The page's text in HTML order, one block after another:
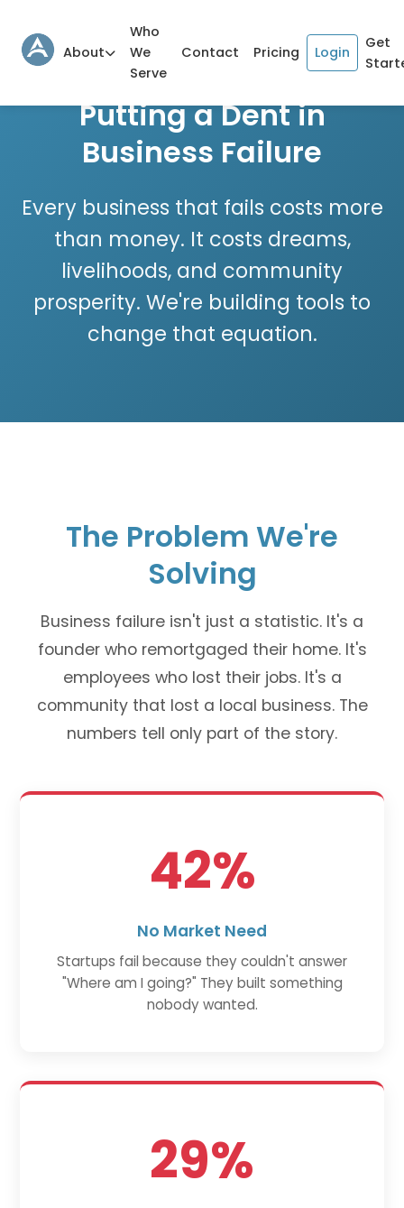
About
Who
We
Serve
Contact Pricing Login
Get
Putting a Dent in
Business Failure
Every business that fails costs more
than money. It costs dreams,
livelihoods, and community
prosperity. We're building tools to
change that equation.
The Problem We're
Solving
Business failure isn't just a statistic. It's a
founder who remortgaged their home. It's
employees who lost their jobs. It's a
community that lost a local business. The
numbers tell only part of the story.
42%
No Market Need
Startups fail because they couldn't answer
"Where am I going?" They built something
nobody wanted.
29%